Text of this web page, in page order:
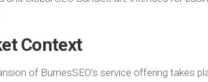
Context
of BurnesSEO’s service offering takes